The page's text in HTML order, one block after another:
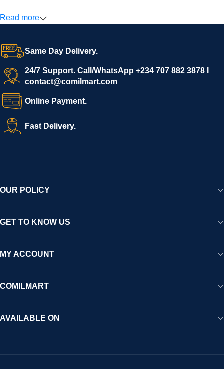
secure and efficient digital marketplace where businesses can
confidence.
We invite vendors to freely register, upload their products, and
start selling immediately, while buyers can explore a wide
variety of goods knowing that all payments and personal data
are fully secured and protected. Powered by cutting-edge
technology and strong partnerships, Comilmart is committed to
creating a vibrant, trustworthy, and seamless online shopping
experience for Africa and beyond.
Read more
Same Day Delivery.
24/7 Support. Call/WhatsApp +234 707 882 3878 I
contact@comilmart.com
Online Payment.
Fast Delivery.
OUR POLICY
GET TO KNOW US
MY ACCOUNT
COMILMART
AVAILABLE ON